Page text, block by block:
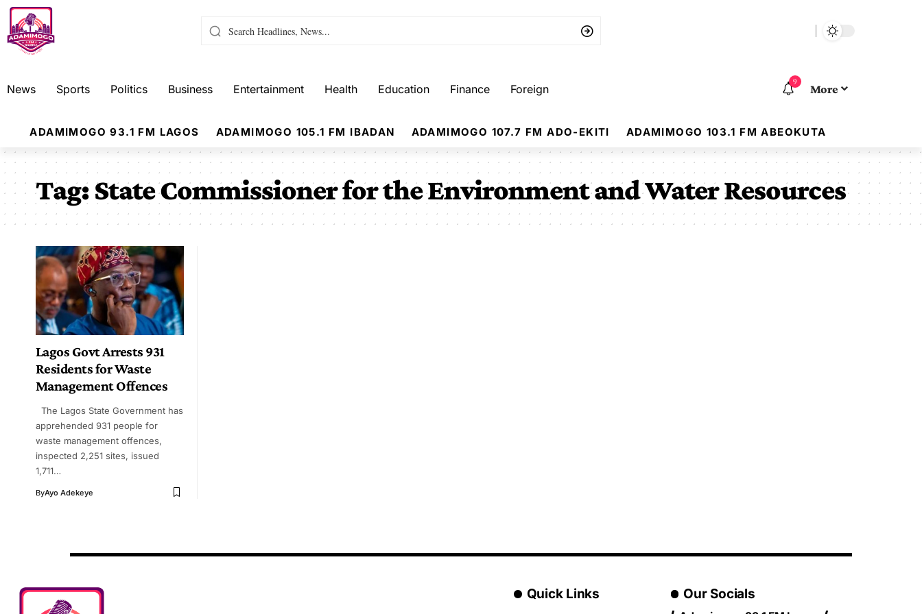
News Sports Politics Business Entertainment Health Education Finance Foreign
9
More
ADAMIMOGO 93.1 FM LAGOS ADAMIMOGO 105.1 FM IBADAN ADAMIMOGO 107.7 FM ADO-EKITI ADAMIMOGO 103.1 FM ABEOKUTA
Tag:State Commissioner for the Environment and Water Resources
Lagos Govt Arrests 931
Residents for Waste
Management Offences
The Lagos State Government has
apprehended 931 people for
waste management offences,
inspected 2,251 sites, issued
1,711…
ByAyo Adekeye
Quick Links Our Socials